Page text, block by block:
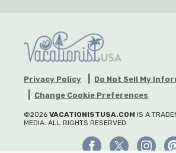
Privacy Policy
Do Not Sell My
Change Cookie Preferences
©2026 VACATIONISTUSA.COM IS A
MEDIA. ALL RIGHTS RESERVED.